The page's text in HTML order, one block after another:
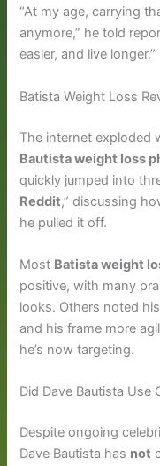
“At my age, carrying
anymore,” he told
easier, and live longer.”
Batista Weight Loss
The internet exploded
Bautista weight loss
quickly jumped into
Reddit,” discussing
he pulled it off.
Most Batista weight
positive, with many
looks. Others noted
and his frame more
he’s now targeting.
Did Dave Bautista Use
Despite ongoing
Dave Bautista has not